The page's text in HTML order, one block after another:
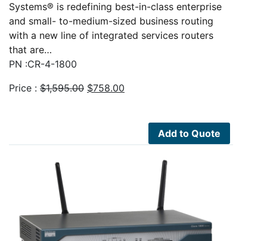
Systems® is redefining best-in-class enterprise
and small- to-medium-sized business routing
with a new line of integrated services routers
that are…
PN :CR-4-1800
Price : $1,595.00 Original
$758.00
$758.00.Add to Quote